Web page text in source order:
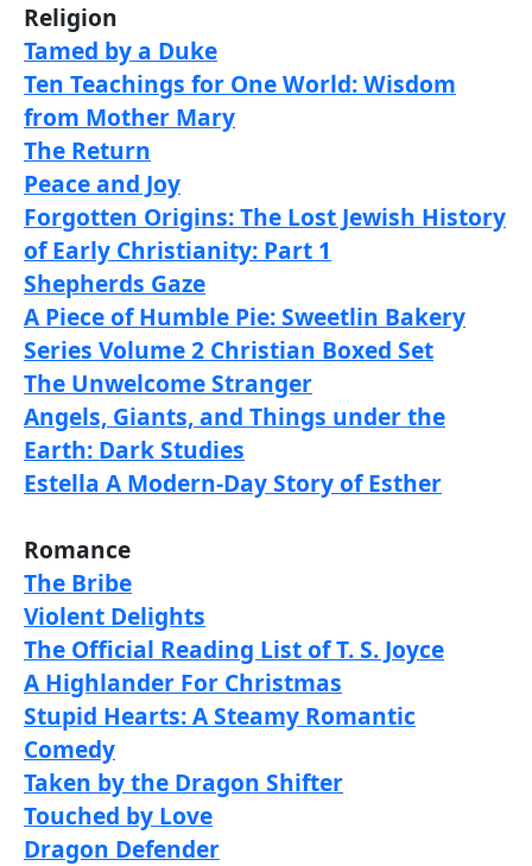
Religion
Tamed by a Duke
Ten Teachings for One World: Wisdom
from Mother Mary
The Return
Peace and Joy
Forgotten Origins: The Lost Jewish History
of Early Christianity: Part 1
Shepherds Gaze
A Piece of Humble Pie: Sweetlin Bakery
Series Volume 2 Christian Boxed Set
The Unwelcome Stranger
Angels, Giants, and Things under the
Earth: Dark Studies
Estella A Modern-Day Story of Esther
Romance
The Bribe
Violent Delights
The Official Reading List of T. S. Joyce
A Highlander For Christmas
Stupid Hearts: A Steamy Romantic
Comedy
Taken by the Dragon Shifter
Touched by Love
Dragon Defender